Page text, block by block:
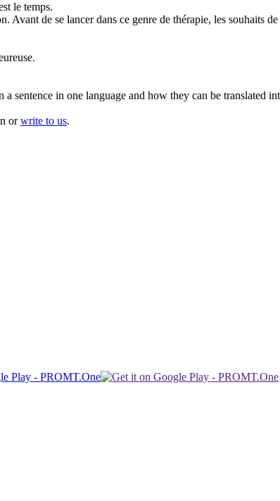
le temps.
. Avant de se lancer dans ce genre de thérapie, les souhaits
in one language and how they can be translated
orwrite to us.